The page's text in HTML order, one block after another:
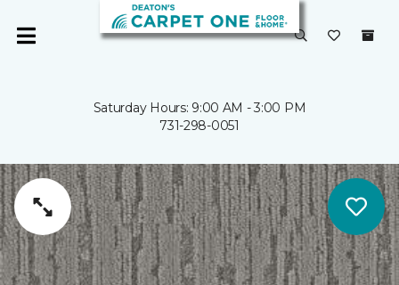
Saturday Hours: 9:00 AM - 3:00 PM
731-298-0051